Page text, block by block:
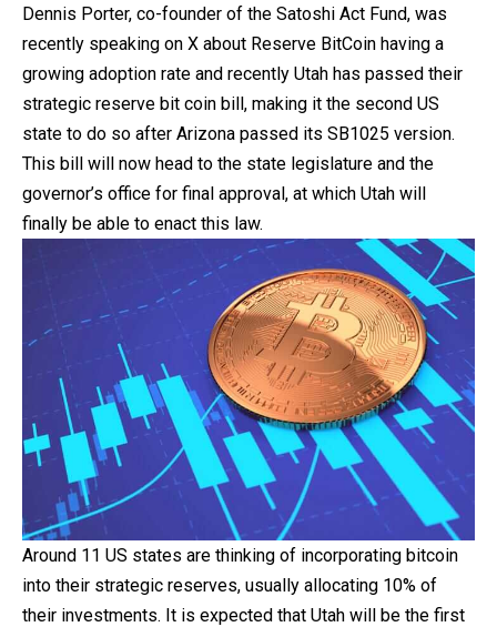
Dennis Porter, co-founder of the Satoshi Act Fund, was
recently speaking on X about Reserve BitCoin having a
growing adoption rate and recently Utah has passed their
strategic reserve bit coin bill, making it the second US
state to do so after Arizona passed its SB1025 version.
This bill will now head to the state legislature and the
governor’s office for final approval, at which Utah will
finally be able to enact this law.
Around 11 US states are thinking of incorporating bitcoin
into their strategic reserves, usually allocating 10% of
their investments. It is expected that Utah will be the first